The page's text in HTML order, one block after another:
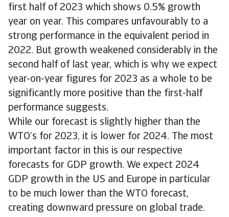
first half of 2023 which shows 0.5% growth
year on year. This compares unfavourably to a
strong performance in the equivalent period in
2022. But growth weakened considerably in the
second half of last year, which is why we expect
year-on-year figures for 2023 as a whole to be
significantly more positive than the first-half
performance suggests.
While our forecast is slightly higher than the
WTO’s for 2023, it is lower for 2024. The most
important factor in this is our respective
forecasts for GDP growth. We expect 2024
GDP growth in the US and Europe in particular
to be much lower than the WTO forecast,
creating downward pressure on global trade.